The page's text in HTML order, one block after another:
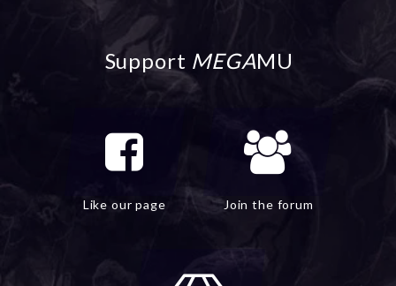
Support MEGAMU
Like our page Join the forum